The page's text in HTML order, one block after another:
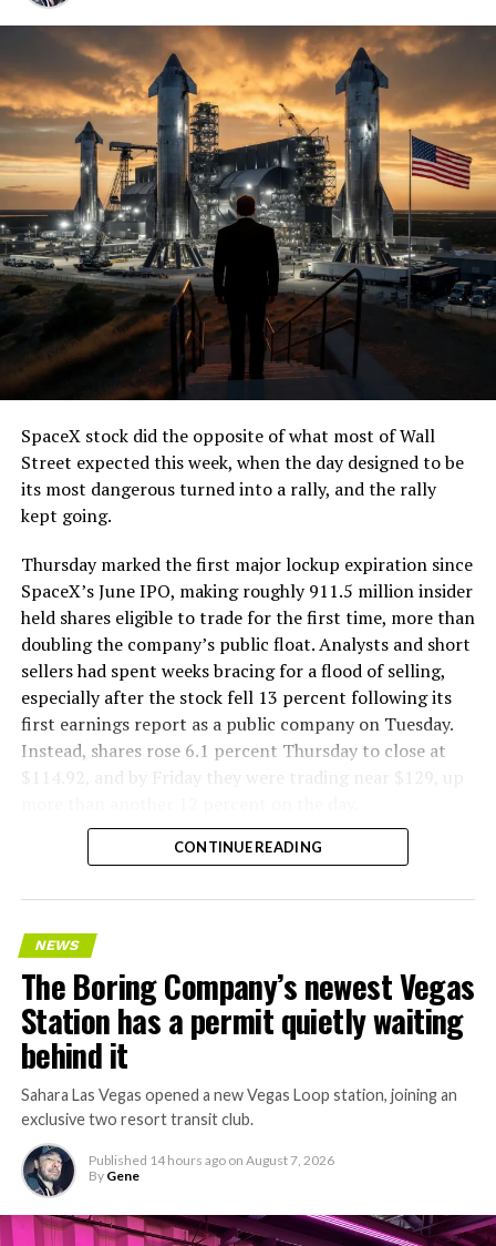
SpaceX stock did the opposite of what most of Wall
Street expected this week, when the day designed to be
its most dangerous turned into a rally, and the rally
kept going.
Thursday marked the first major lockup expiration since
SpaceX’s June IPO, making roughly 911.5 million insider
held shares eligible to trade for the first time, more than
doubling the company’s public float. Analysts and short
sellers had spent weeks bracing for a flood of selling,
especially after the stock fell 13 percent following its
first earnings report as a public company on Tuesday.
Instead, shares rose 6.1 percent Thursday to close at
$114.92, and by Friday they were trading near $129, up
CONTINUE READING
NEWS
The Boring Company’s newest Vegas
Station has a permit quietly waiting
behind it
Sahara Las Vegas opened a new Vegas Loop station, joining an
exclusive two resort transit club.
Published 14 hours ago on August 7, 2026
By Gene